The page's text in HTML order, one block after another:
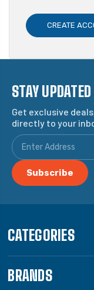
CREATE
STAY UPDATED
Get exclusive
directly to your
CATEGORIES
BRANDS